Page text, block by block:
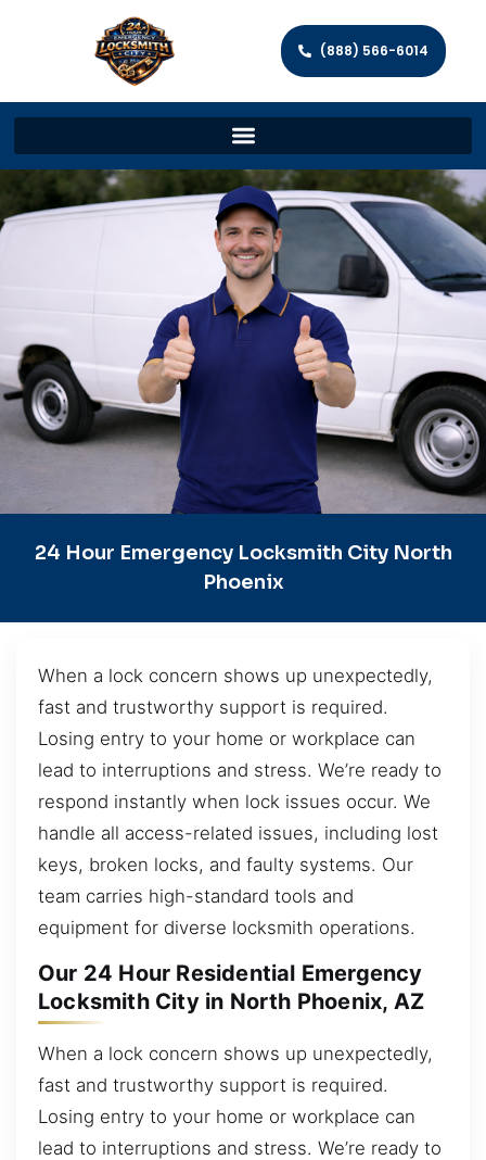
(888) 566-6014
24 Hour Emergency Locksmith City North
Phoenix
When a lock concern shows up unexpectedly,
fast and trustworthy support is required.
Losing entry to your home or workplace can
lead to interruptions and stress. We’re ready to
respond instantly when lock issues occur. We
handle all access-related issues, including lost
keys, broken locks, and faulty systems. Our
team carries high-standard tools and
equipment for diverse locksmith operations.
Our 24 Hour Residential Emergency
Locksmith City in North Phoenix, AZ
When a lock concern shows up unexpectedly,
fast and trustworthy support is required.
Losing entry to your home or workplace can
lead to interruptions and stress. We’re ready to